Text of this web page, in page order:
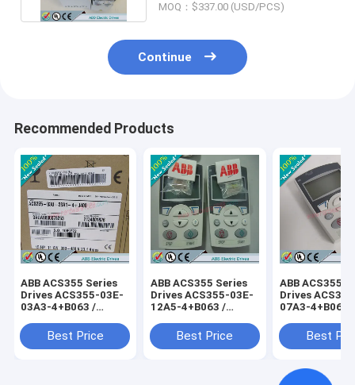
MOQ：$337.00 (USD/PCS)
Continue
Recommended Products
ABB ACS355 Series
Drives ACS355-03E-
03A3-4+B063 /
Best Price
ABB ACS355 Series
Drives ACS355-03E-
12A5-4+B063 /
Best Price
ABB ACS355
Drives
07A3-4+B063 /
Best